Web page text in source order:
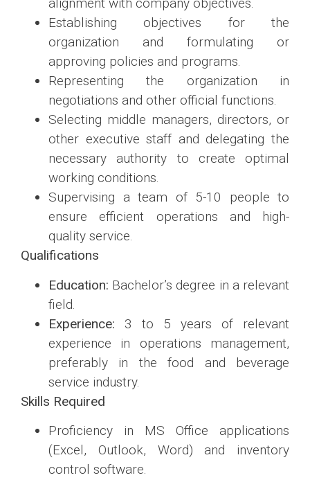
alignment with company objectives.
Establishing objectives for the
organization and formulating or
approving policies and programs.
Representing the organization in
negotiations and other official functions.
Selecting middle managers, directors, or
other executive staff and delegating the
necessary authority to create optimal
working conditions.
Supervising a team of 5-10 people to
ensure efficient operations and high-
quality service.
Qualifications
Education: Bachelor’s degree in a relevant
field.
Experience: 3 to 5 years of relevant
experience in operations management,
preferably in the food and beverage
service industry.
Skills Required
Proficiency in MS Office applications
(Excel, Outlook, Word) and inventory
control software.